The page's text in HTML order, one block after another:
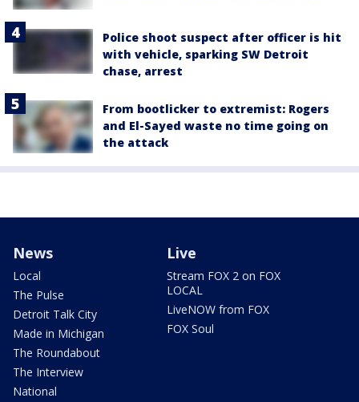
Police shoot suspect after officer is hit
with vehicle, sparking SW Detroit
chase, arrest
From bootlicker to extremist: Rogers
and El-Sayed waste no time going on
the attack
News
Local
The Pulse
Detroit Talk City
Made in Michigan
The Roundabout
The Interview
National
Live
Stream FOX 2 on FOX
LOCAL
LiveNOW from FOX
FOX Soul